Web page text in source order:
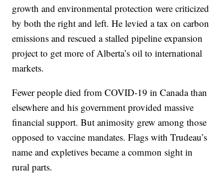
growth and environmental protection were criticized
by both the right and left. He levied a tax on carbon
emissions and rescued a stalled pipeline expansion
project to get more of Alberta’s oil to international
markets.
Fewer people died from COVID-19 in Canada than
elsewhere and his government provided massive
financial support. But animosity grew among those
opposed to vaccine mandates. Flags with Trudeau’s
name and expletives became a common sight in
rural parts.